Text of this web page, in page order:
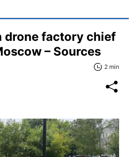
drone factory chief
– Sources
2 min